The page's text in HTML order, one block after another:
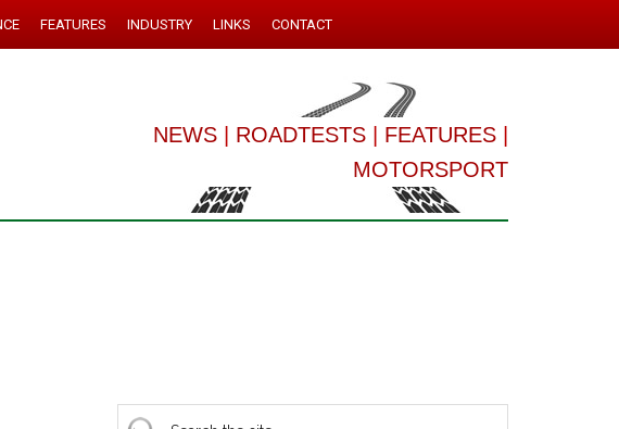
FEATURES INDUSTRY LINKS CONTACT
NEWS ROADTESTS FEATURES
MOTORSPORT